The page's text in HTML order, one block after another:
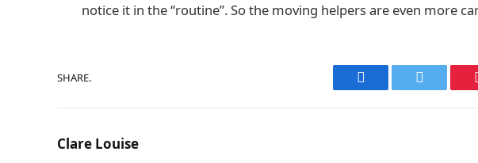
notice it in the “routine”. So the moving helpers are even more
SHARE.
Facebook Twitter
Clare Louise